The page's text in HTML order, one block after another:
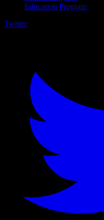
Education Program
Twitter